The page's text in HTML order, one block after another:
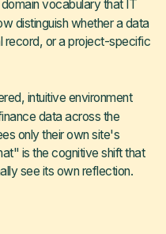
vocabulary that IT
distinguish whether a data
record, or a project-specific
intuitive environment
data across the
only their own site's
is the cognitive shift that
see its own reflection.